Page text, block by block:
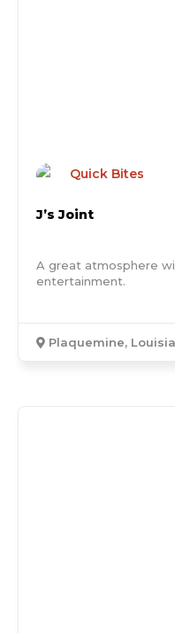
Quick Bites
J’s Joint
A great atmosphere
entertainment.
Plaquemine,